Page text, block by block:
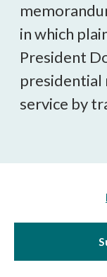
in which
President
presidential
service by